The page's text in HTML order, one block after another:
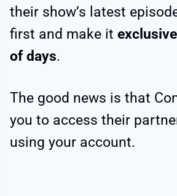
their show’s latest
first and make it
of days.
The good news is that
you to access their
using your account.